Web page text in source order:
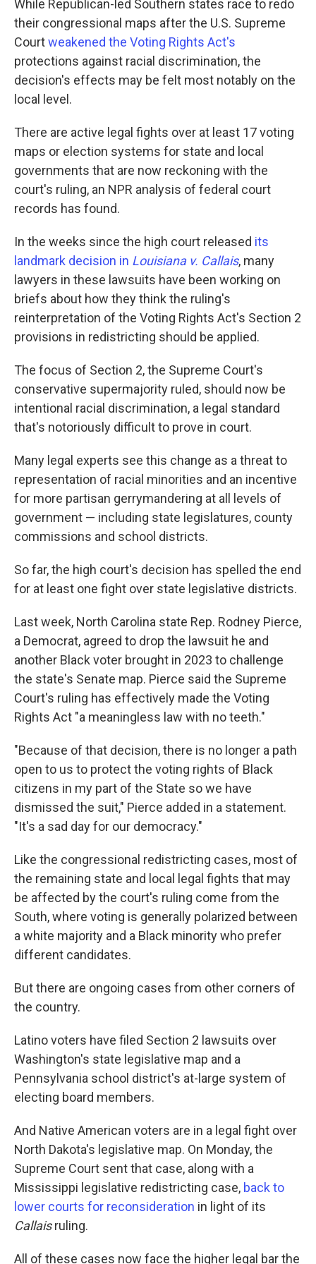
While Republican-led Southern states race to redo
their congressional maps after the U.S. Supreme
Courtweakened the Voting Rights Act's
protections against racial discrimination, the
decision's effects may be felt most notably on the
local level.
There are active legal fights over at least 17 voting
maps or election systems for state and local
governments that are now reckoning with the
court's ruling, an NPR analysis of federal court
records has found.
In the weeks since the high court released its
landmark decision in Louisiana v. Callais, many
lawyers in these lawsuits have been working on
briefs about how they think the ruling's
reinterpretation of the Voting Rights Act's Section 2
provisions in redistricting should be applied.
The focus of Section 2, the Supreme Court's
conservative supermajority ruled, should now be
intentional racial discrimination, a legal standard
that's notoriously difficult to prove in court.
Many legal experts see this change as a threat to
representation of racial minorities and an incentive
for more partisan gerrymandering at all levels of
government — including state legislatures, county
commissions and school districts.
So far, the high court's decision has spelled the end
for at least one fight over state legislative districts.
Last week, North Carolina state Rep. Rodney Pierce,
a Democrat, agreed to drop the lawsuit he and
another Black voter brought in 2023 to challenge
the state's Senate map. Pierce said the Supreme
Court's ruling has effectively made the Voting
Rights Act "a meaningless law with no teeth."
"Because of that decision, there is no longer a path
open to us to protect the voting rights of Black
citizens in my part of the State so we have
dismissed the suit," Pierce added in a statement.
"It's a sad day for our democracy."
Like the congressional redistricting cases, most of
the remaining state and local legal fights that may
be affected by the court's ruling come from the
South, where voting is generally polarized between
a white majority and a Black minority who prefer
different candidates.
But there are ongoing cases from other corners of
the country.
Latino voters have filed Section 2 lawsuits over
Washington's state legislative map and a
Pennsylvania school district's at-large system of
electing board members.
And Native American voters are in a legal fight over
North Dakota's legislative map. On Monday, the
Supreme Court sent that case, along with a
Mississippi legislative redistricting case, back to
lower courts for reconsideration in light of its
Callaisruling.
All of these cases now face the higher legal bar the